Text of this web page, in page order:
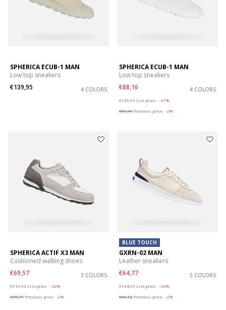
SPHERICA ECUB-1 MAN
Low top sneakers
€139,95
4 COLORS
SPHERICA ECUB-1 MAN
Low top sneakers
€88,16
4 COLORS
€139,95 List price
-37%
€89,56 Previous price -2%
SPHERICA ACTIF X3 MAN
Cushioned walking shoes
€69,57
3 COLORS
€119,95 List price
-42%
€70,77 Previous price -2%
BLUE TOUCH
GXRN-02 MAN
Leather sneakers
€64,77
5 COLORS
€134,95 List price
-52%
€66,12 Previous price -2%